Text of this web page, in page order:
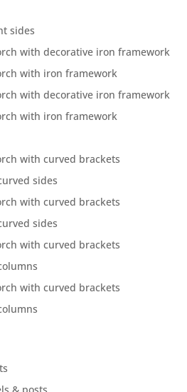
sides
with decorative iron framework
with iron framework
with decorative iron framework
with iron framework
with curved brackets
sides
with curved brackets
sides
with curved brackets
with curved brackets